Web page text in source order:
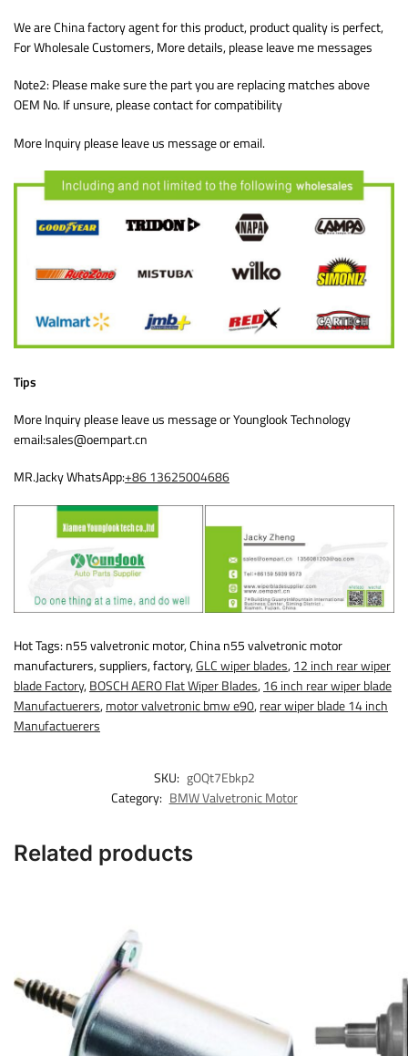
We are China factory agent for this product, product quality is perfect,
For Wholesale Customers, More details, please leave me messages
Note2: Please make sure the part you are replacing matches above
OEM No. If unsure, please contact for compatibility
More Inquiry please leave us message or email.
Tips
More Inquiry please leave us message or Younglook Technology
email:sales@oempart.cn
MR.Jacky WhatsApp:+86 13625004686
Hot Tags: n55 valvetronic motor, China n55 valvetronic motor
manufacturers, suppliers, factory,GLC wiper blades,12 inch rear wiper
blade Factory,BOSCH AERO Flat Wiper Blades,16 inch rear wiper blade
Manufactuerers,motor valvetronic bmw e90,rear wiper blade 14 inch
Manufactuerers
SKU: gOQt7Ebkp2
Category: BMW Valvetronic Motor
Related products